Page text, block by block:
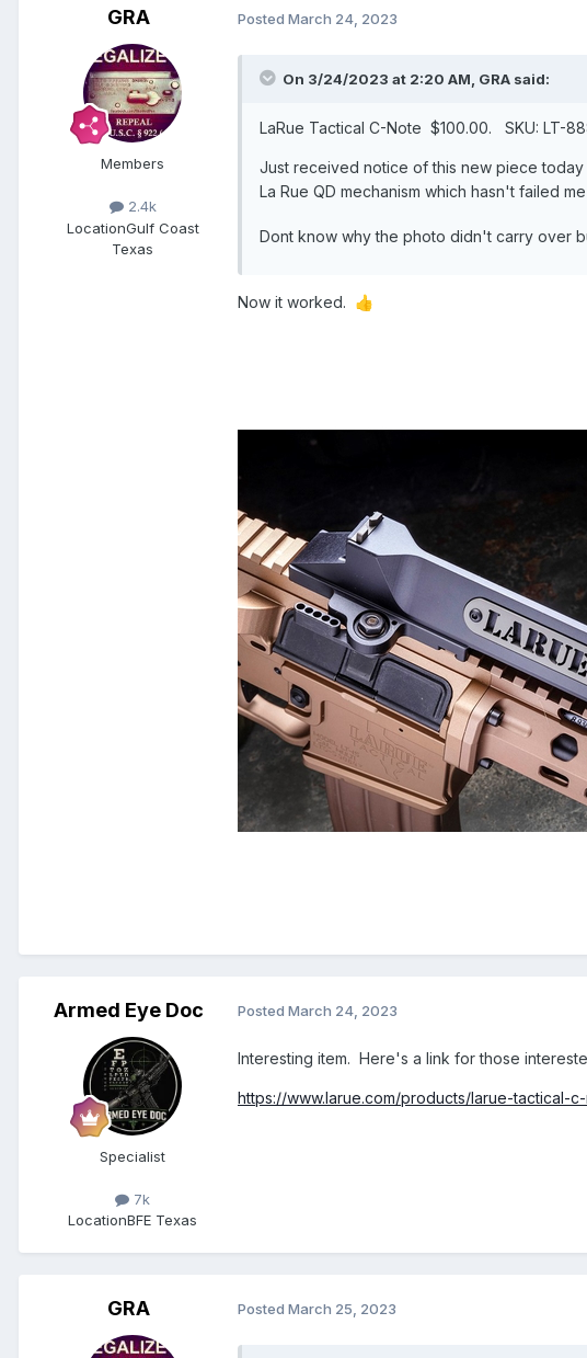
GRA
Members
2.4k
LocationGulf Coast
Texas
Posted March 24, 2023
On 3/24/2023 at 2:20 AM, GRA said:
LaRue Tactical C-Note $100.00. SKU: LT-
Just received notice of this new piece
La Rue QD mechanism which hasn't failed
Dont know why the photo didn't carry over
Now it worked. 👍
Armed Eye Doc
Specialist
7k
LocationBFE Texas
Posted March 24, 2023
Interesting item. Here's a link for those
https://www.larue.com/products/larue-tactical-
GRA Posted March 25, 2023